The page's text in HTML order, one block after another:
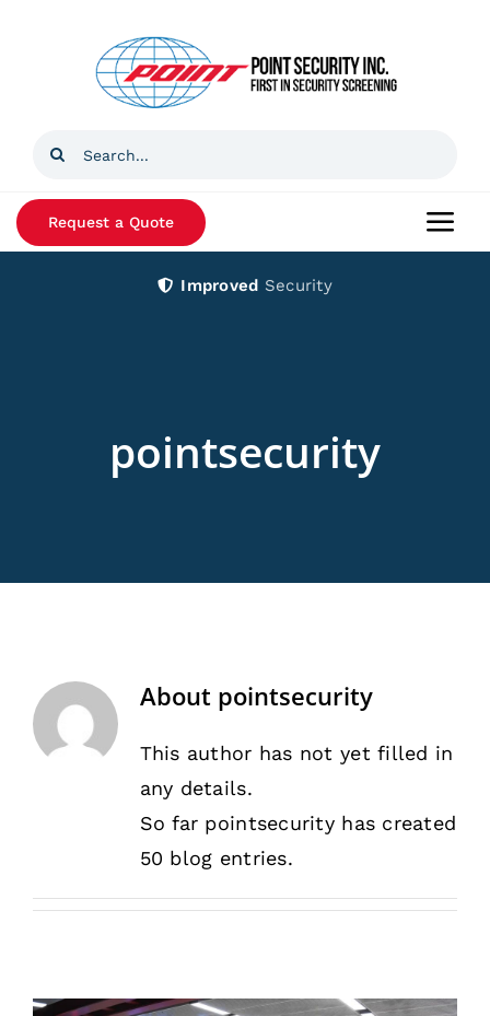
Search
News
Request a Quote
Improved Security
pointsecurity
About pointsecurity
This author has not yet filled in
any details.
So far pointsecurity has created
50 blog entries.